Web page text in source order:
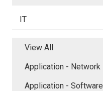
IT
View All
Application - Network
Application - Software